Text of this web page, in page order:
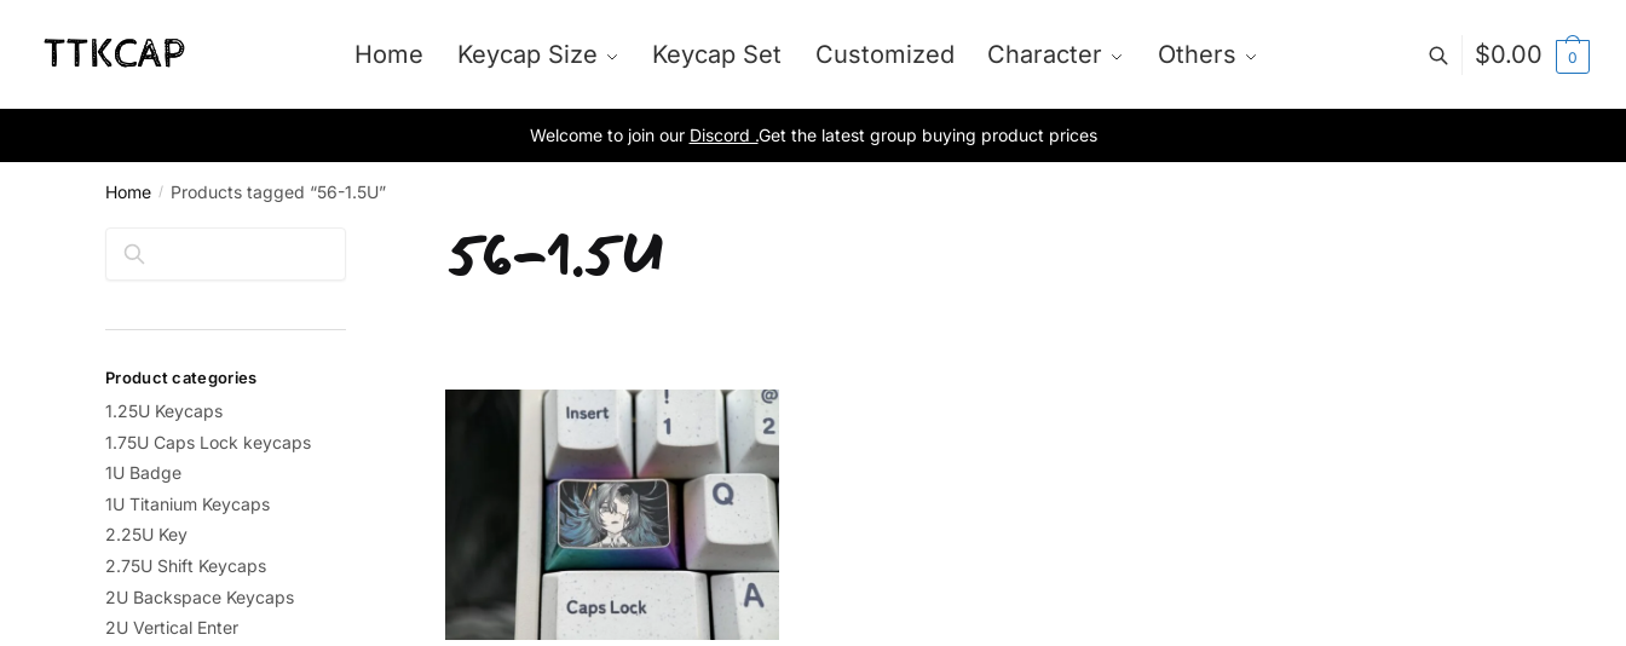
Home Keycap Size Keycap Set Customized Character Others $0.00 0
Welcome to join our Discord .Get the latest group buying product prices
Home / Products tagged “56-1.5U”
56-1.5U
Search
Product categories
1.25U Keycaps
1.75U Caps Lock keycaps
1U Badge
1U Titanium Keycaps
2.25U Key
2.75U Shift Keycaps
2U Backspace Keycaps
2U Vertical Enter